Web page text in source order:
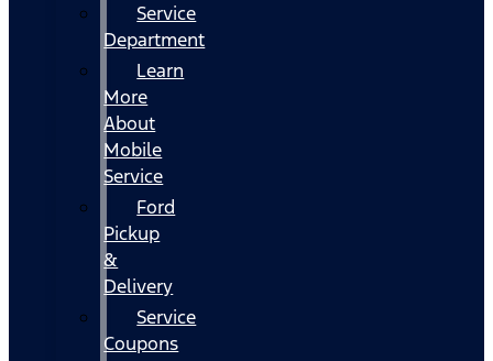
Service
Department
Learn
More
About
Mobile
Service
Ford
Pickup
&
Delivery
Service
Coupons